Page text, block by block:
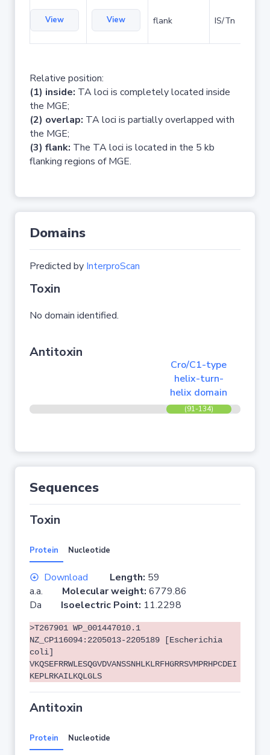
View View flank IS/Tn
Relative position:
(1) inside: TA loci is completely located inside
the MGE;
(2) overlap: TA loci is partially overlapped with
the MGE;
(3) flank: The TA loci is located in the 5 kb
flanking regions of MGE.
Domains
Predicted by InterproScan
Toxin
No domain identified.
Antitoxin
Cro/C1-type
helix-turn-
helix domain
(91-134)
Sequences
Toxin
Protein Nucleotide
Download Length: 59
a.a. Molecular weight: 6779.86
Da Isoelectric Point: 11.2298
>T267901 WP_001447010.1
NZ_CP116094:2205013-2205189 [Escherichia
coli]
VKQSEFRRWLESQGVDVANSSNHLKLRFHGRRSVMPRHPCDEI
KEPLRKAILKQLGLS
Antitoxin
Protein Nucleotide